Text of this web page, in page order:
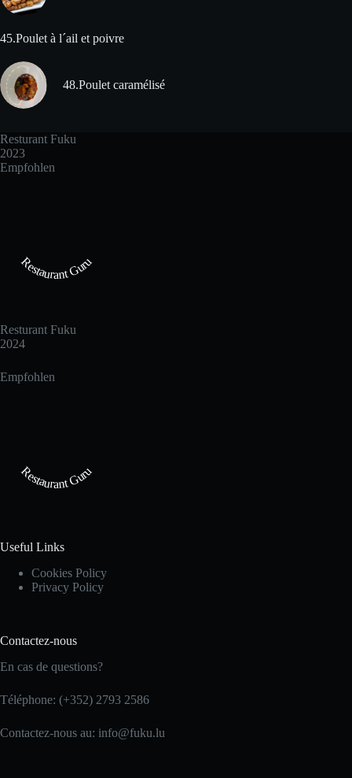
45.Poulet à l´ail et poivre
48.Poulet caramélisé
Resturant Fuku
2023
Empfohlen
Restaurant Guru
Resturant Fuku
2024
Empfohlen
Restaurant Guru
Useful Links
Cookies Policy
Privacy Policy
Contactez-nous
En cas de questions?
Téléphone: (+352) 2793 2586
Contactez-nous au: info@fuku.lu